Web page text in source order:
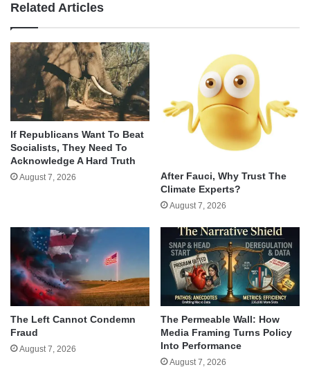
Related Articles
If Republicans Want To Beat
Socialists, They Need To
Acknowledge A Hard Truth
August 7, 2026
After Fauci, Why Trust The
Climate Experts?
August 7, 2026
The Left Cannot Condemn
Fraud
August 7, 2026
The Permeable Wall: How
Media Framing Turns Policy
Into Performance
August 7, 2026